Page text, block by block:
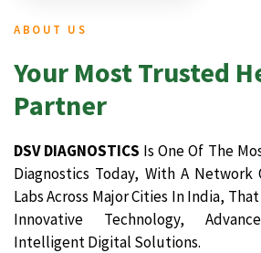
ABOUT US
Your Most Trusted
Partner
DSV DIAGNOSTICS Is One Of The
Diagnostics Today, With A
Labs Across Major Cities In India,
Innovative Technology,
Intelligent Digital Solutions.